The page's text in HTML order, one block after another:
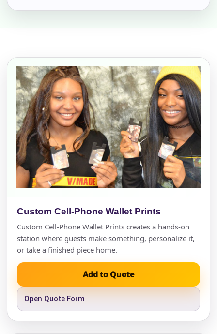
Custom Cell-Phone Wallet Prints
Custom Cell-Phone Wallet Prints creates a hands-on
station where guests make something, personalize it,
or take a finished piece home.
Add to Quote
Open Quote Form